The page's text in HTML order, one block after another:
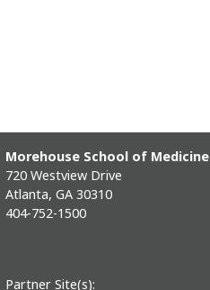
Morehouse School of Medicine
720 Westview Drive
Atlanta, GA 30310
404-752-1500
Partner Site(s):